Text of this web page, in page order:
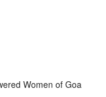
Women of Goa